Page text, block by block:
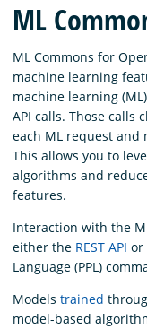
Blog
Download
ML
ML Commons for
machine learning
machine learning
API calls. Those calls
each ML request and
This allows you to
algorithms and
features.
Interaction with the
either the REST API or
Language (PPL)
Models trained
model-based